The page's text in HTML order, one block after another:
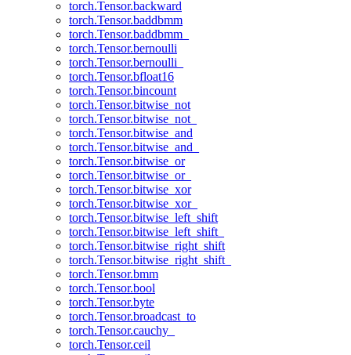
torch.Tensor.backward
torch.Tensor.baddbmm
torch.Tensor.baddbmm_
torch.Tensor.bernoulli
torch.Tensor.bernoulli_
torch.Tensor.bfloat16
torch.Tensor.bincount
torch.Tensor.bitwise_not
torch.Tensor.bitwise_not_
torch.Tensor.bitwise_and
torch.Tensor.bitwise_and_
torch.Tensor.bitwise_or
torch.Tensor.bitwise_or_
torch.Tensor.bitwise_xor
torch.Tensor.bitwise_xor_
torch.Tensor.bitwise_left_shift
torch.Tensor.bitwise_left_shift_
torch.Tensor.bitwise_right_shift
torch.Tensor.bitwise_right_shift_
torch.Tensor.bmm
torch.Tensor.bool
torch.Tensor.byte
torch.Tensor.broadcast_to
torch.Tensor.cauchy_
torch.Tensor.ceil